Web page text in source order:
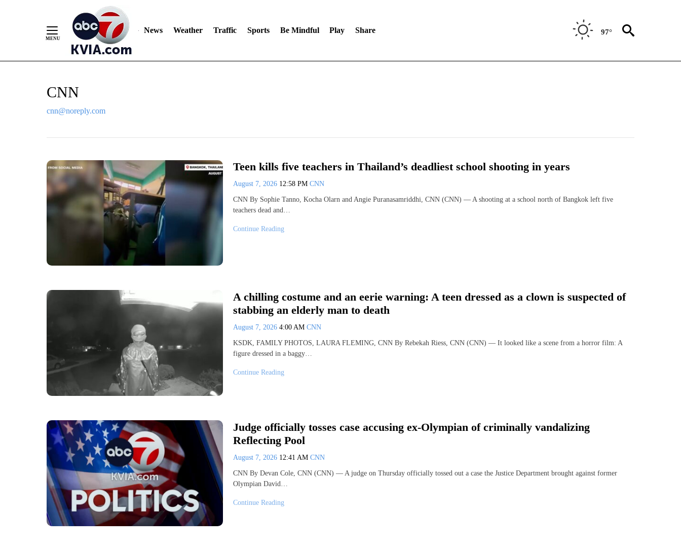
News Weather Traffic Sports Be Mindful Play Share 97°
CNN
cnn@noreply.com
Teen kills five teachers in Thailand’s deadliest school shooting in years
August 7, 2026 12:58 PM CNN
CNN By Sophie Tanno, Kocha Olarn and Angie Puranasamriddhi, CNN (CNN) — A shooting at a school north of Bangkok left five
teachers dead and…
Continue Reading
A chilling costume and an eerie warning: A teen dressed as a clown is suspected of
stabbing an elderly man to death
August 7, 2026 4:00 AM CNN
KSDK, FAMILY PHOTOS, LAURA FLEMING, CNN By Rebekah Riess, CNN (CNN) — It looked like a scene from a horror film: A
figure dressed in a baggy…
Continue Reading
Judge officially tosses case accusing ex-Olympian of criminally vandalizing
Reflecting Pool
August 7, 2026 12:41 AM CNN
CNN By Devan Cole, CNN (CNN) — A judge on Thursday officially tossed out a case the Justice Department brought against former
Olympian David…
Continue Reading